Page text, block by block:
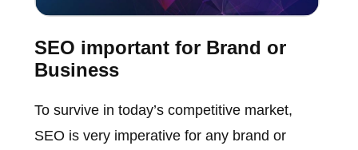
SEO important for Brand or
Business
To survive in today’s competitive market,
SEO is very imperative for any brand or